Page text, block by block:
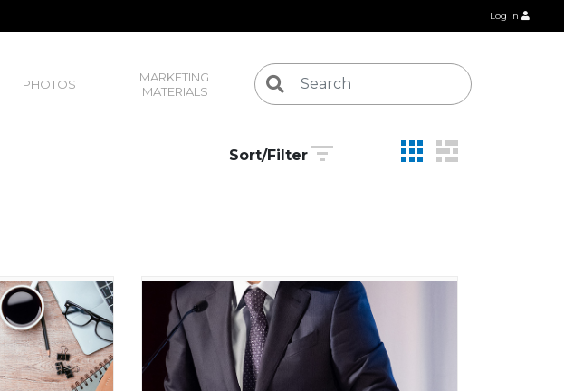
Log In
PHOTOS
MARKETING
MATERIALS
Sort/Filter